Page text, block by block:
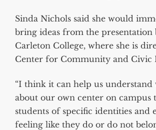
Sinda Nichols said she would
bring ideas from the presentation
Carleton College, where she is
Center for Community and Civic
“I think it can help us understand
about our own center on campus
students of specific identities and
feeling like they do or do not